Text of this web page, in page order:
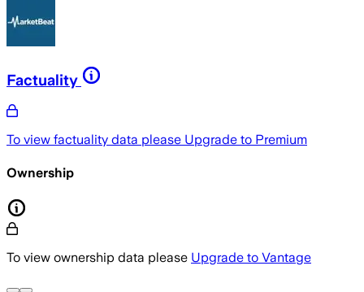
Factuality
To view factuality data please Upgrade to Premium
Ownership
To view ownership data please Upgrade to Vantage